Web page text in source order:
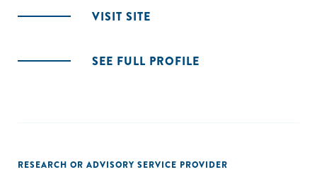
VISIT SITE
SEE FULL PROFILE
RESEARCH OR ADVISORY SERVICE PROVIDER